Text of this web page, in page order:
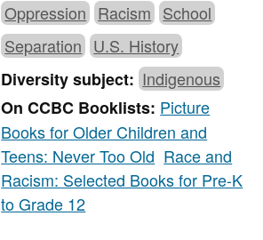
Oppression Racism School
Separation U.S. History
Diversity subject: Indigenous
On CCBC Booklists: Picture
Books for Older Children and
Teens: Never Too Old Race and
Racism: Selected Books for Pre-K
to Grade 12